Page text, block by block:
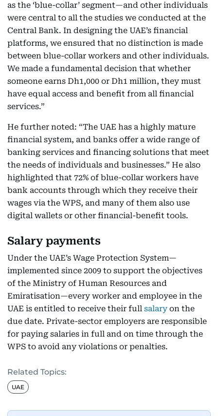
as the ‘blue-collar’ segment—and other individuals
were central to all the studies we conducted at the
Central Bank. In designing the UAE’s financial
platforms, we ensured that no distinction is made
between blue-collar workers and other individuals.
We made a fundamental decision that whether
someone earns Dh1,000 or Dh1 million, they must
have equal access and benefit from all financial
services.”
He further noted: “The UAE has a highly mature
financial system, and banks offer a wide range of
banking services and financing solutions that meet
the needs of individuals and businesses.” He also
highlighted that 72% of blue-collar workers have
bank accounts through which they receive their
wages via the WPS, and many of them also use
digital wallets or other financial-benefit tools.
Salary payments
Under the UAE’s Wage Protection System—
implemented since 2009 to support the objectives
of the Ministry of Human Resources and
Emiratisation—every worker and employee in the
UAE is entitled to receive their full salary on the
due date. Private-sector employers are responsible
for paying salaries in full and on time through the
WPS to avoid any violations or penalties.
Related Topics:
UAE